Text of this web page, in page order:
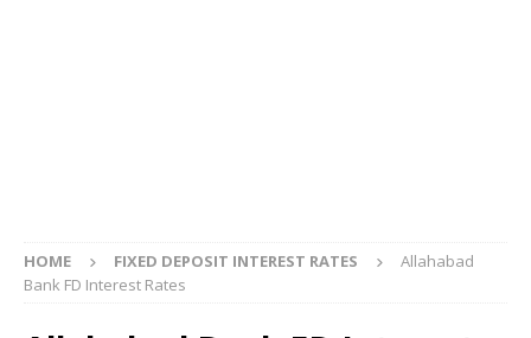
HOME FIXED DEPOSIT INTEREST RATES
Allahabad
Bank FD Interest Rates